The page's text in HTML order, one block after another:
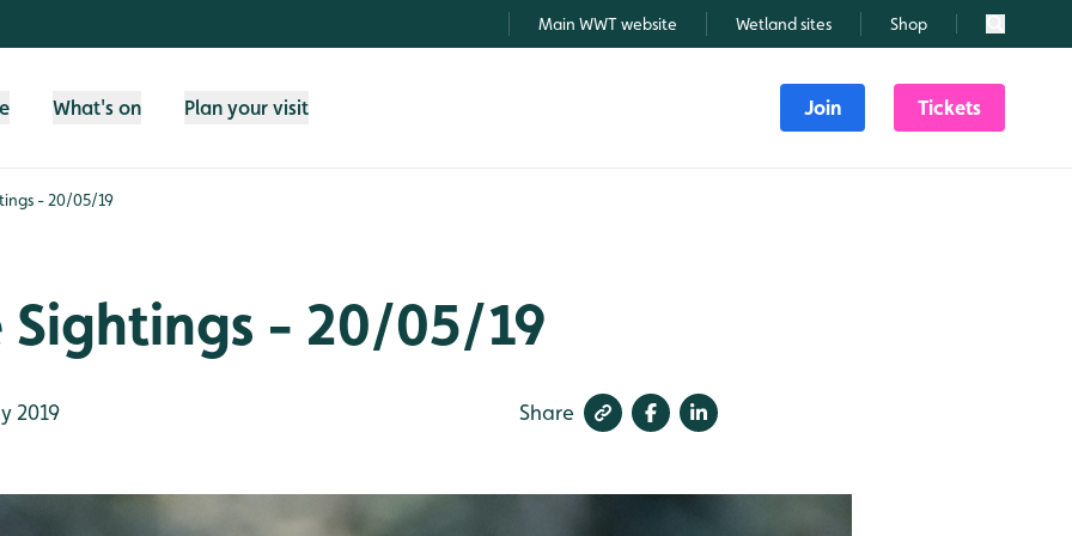
Main WWT website Wetland sites Shop Search
What's on Plan your visit Join Tickets
- 20/05/19
- 20/05/19
2019 Share